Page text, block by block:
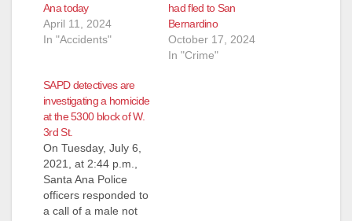
Ana today
April 11, 2024
In "Accidents"
had fled to San
Bernardino
October 17, 2024
In "Crime"
SAPD detectives are
investigating a homicide
at the 5300 block of W.
3rd St.
On Tuesday, July 6,
2021, at 2:44 p.m.,
Santa Ana Police
officers responded to
a call of a male not